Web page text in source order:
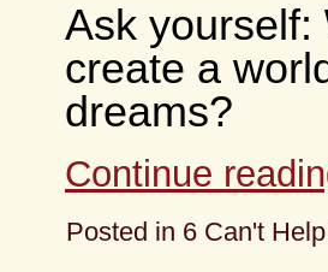
Ask yourself:
create a
dreams?
Continue
Posted in 6 Can't